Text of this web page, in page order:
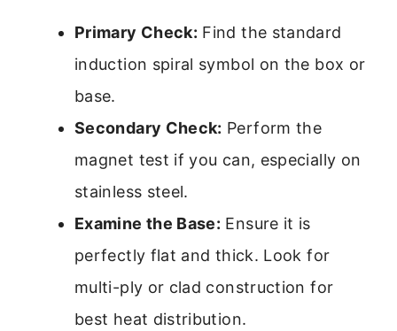
Primary Check: Find the standard
induction spiral symbol on the box or
base.
Secondary Check: Perform the
magnet test if you can, especially on
stainless steel.
Examine the Base: Ensure it is
perfectly flat and thick. Look for
multi-ply or clad construction for
best heat distribution.